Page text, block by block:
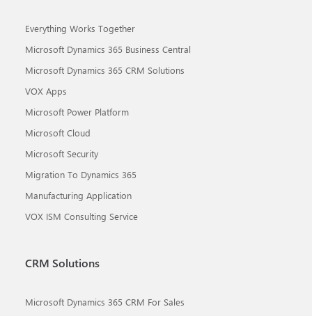
Everything Works Together
Microsoft Dynamics 365 Business Central
Microsoft Dynamics 365 CRM Solutions
VOX Apps
Microsoft Power Platform
Microsoft Cloud
Microsoft Security
Migration To Dynamics 365
Manufacturing Application
VOX ISM Consulting Service
CRM Solutions
Microsoft Dynamics 365 CRM For Sales